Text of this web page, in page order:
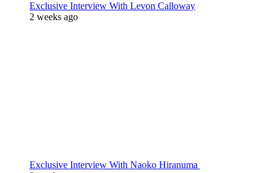
Exclusive Interview With Levon Calloway
2 weeks ago
Exclusive Interview With Naoko Hiranuma